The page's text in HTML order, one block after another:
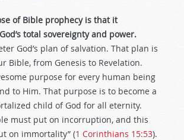
of Bible prophecy is that it
total sovereignty and power.
God’s plan of salvation. That plan is
Bible, from Genesis to Revelation.
purpose for every human being
to Him. That purpose is to become a
child of God for all eternity.
must put on incorruption, and this
on immortality” (1 Corinthians 15:53).